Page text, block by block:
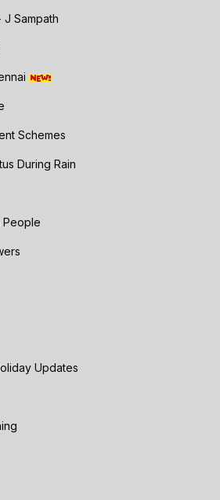
Sampath
Schemes
During Rain
People
Updates